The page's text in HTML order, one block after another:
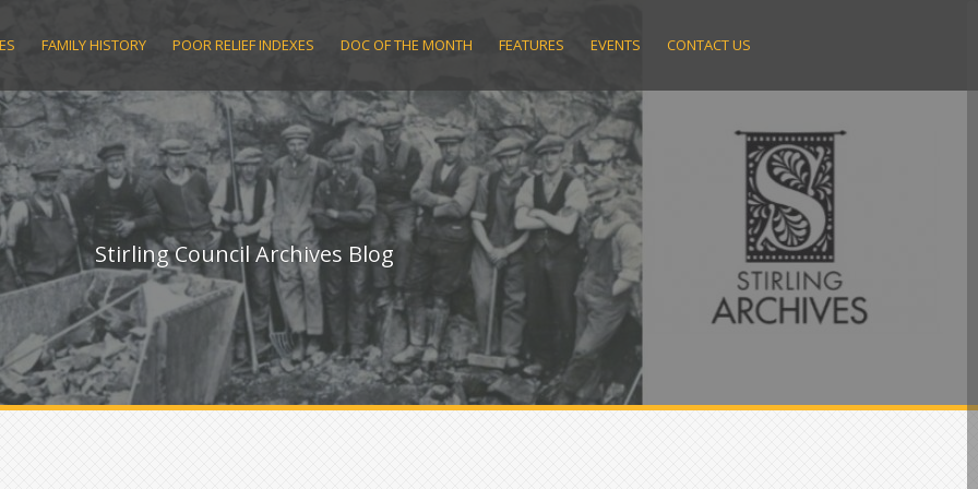
FAMILY HISTORY POOR RELIEF INDEXES DOC OF THE MONTH FEATURES EVENTS CONTACT US
Stirling Council Archives Blog